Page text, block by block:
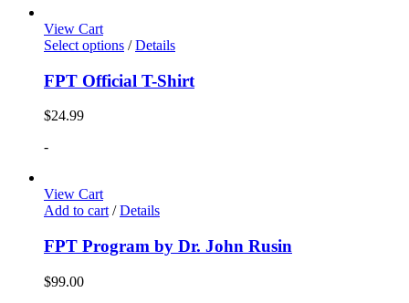
View Cart
Select options / Details
FPT Official T-Shirt
$24.99
-
View Cart
Add to cart / Details
FPT Program by Dr. John Rusin
$99.00